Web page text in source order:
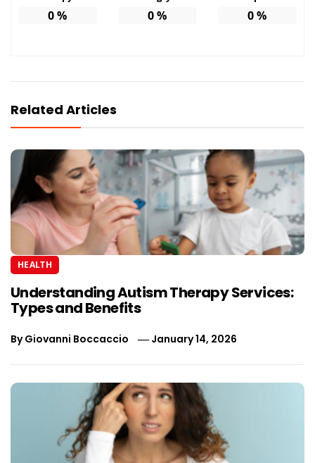
0% 0% 0%
Related Articles
HEALTH
Understanding Autism Therapy Services:
Types and Benefits
ByGiovanni Boccaccio January 14, 2026